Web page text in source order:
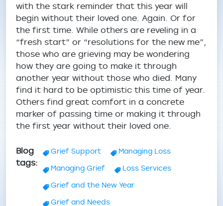
with the stark reminder that this year will
begin without their loved one. Again. Or for
the first time. While others are reveling in a
“fresh start” or “resolutions for the new me”,
those who are grieving may be wondering
how they are going to make it through
another year without those who died. Many
find it hard to be optimistic this time of year.
Others find great comfort in a concrete
marker of passing time or making it through
the first year without their loved one.
Blog
tags
Grief Support
Managing Loss
Managing Grief
Loss Services
Grief and the New Year
Grief and Needs